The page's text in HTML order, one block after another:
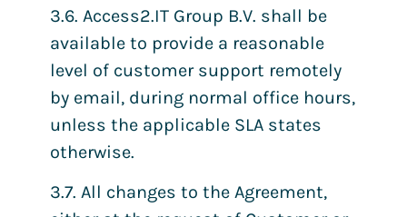
3.6. Access2.IT Group B.V. shall be
available to provide a reasonable
level of customer support remotely
by email, during normal office hours,
unless the applicable SLA states
otherwise.
3.7. All changes to the Agreement,